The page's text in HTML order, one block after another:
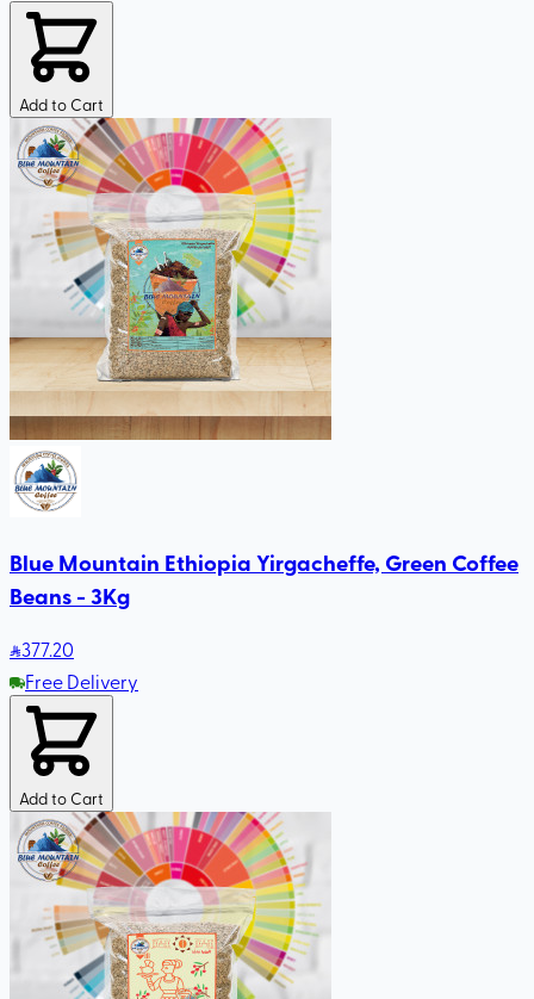
Add to Cart
Blue Mountain Ethiopia Yirgacheffe, Green Coffee
Beans - 3Kg
377.20
Free Delivery
Add to Cart